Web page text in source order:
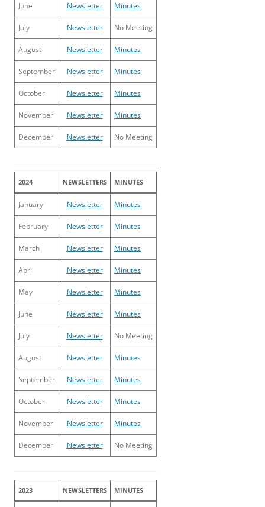
June Newsletter Minutes
July Newsletter No Meeting
August Newsletter Minutes
September Newsletter Minutes
October Newsletter Minutes
November Newsletter Minutes
December Newsletter No Meeting
2024 NEWSLETTERS MINUTES
January Newsletter Minutes
February Newsletter Minutes
March Newsletter Minutes
April Newsletter Minutes
May Newsletter Minutes
June Newsletter Minutes
July Newsletter No Meeting
August Newsletter Minutes
September Newsletter Minutes
October Newsletter Minutes
November Newsletter Minutes
December Newsletter No Meeting
2023 NEWSLETTERS MINUTES